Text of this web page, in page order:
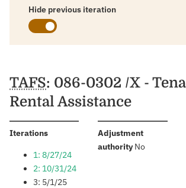
Hide previous iteration
Schedules
TAFS: 086-0302 /X -
Rental Assistance
Iterations:
1: 8/27/24
2: 10/31/24
3: 5/1/25
Adjustment
authority:No